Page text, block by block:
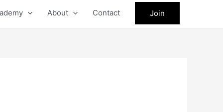
About Contact Join